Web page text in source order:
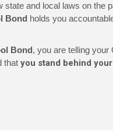
state and local laws on the
Bond holds you
Bond, you are telling your
that you stand behind